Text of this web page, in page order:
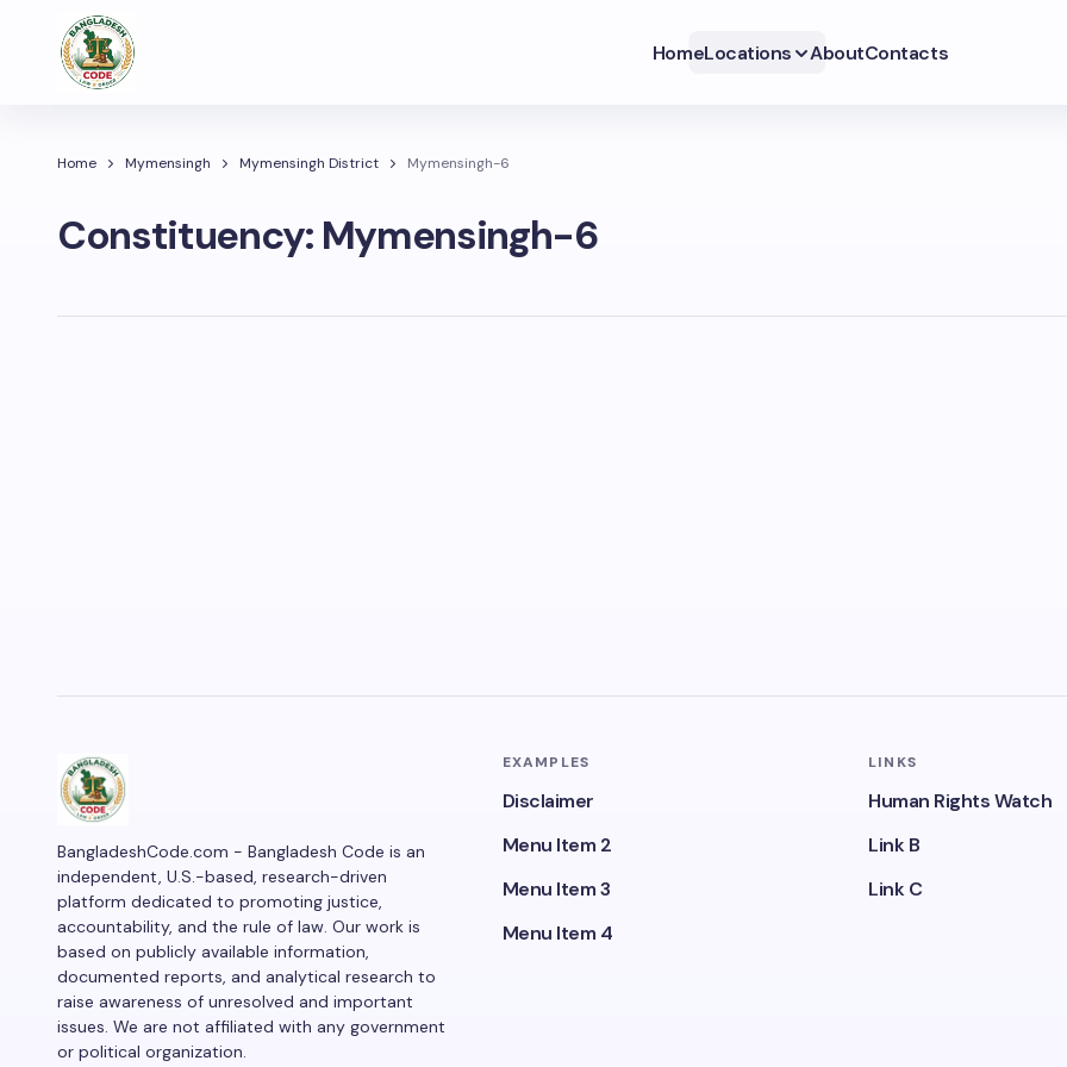
HomeLocations AboutContacts
Home Mymensingh Mymensingh District Mymensingh-6
Constituency: Mymensingh-6
BangladeshCode.com - Bangladesh Code is an
independent, U.S.-based, research-driven
platform dedicated to promoting justice,
accountability, and the rule of law. Our work is
based on publicly available information,
documented reports, and analytical research to
raise awareness of unresolved and important
issues. We are not affiliated with any government
or political organization.
EXAMPLES
Disclaimer
Menu Item 2
Menu Item 3
Menu Item 4
LINKS
Human Rights Watch
Link B
Link C